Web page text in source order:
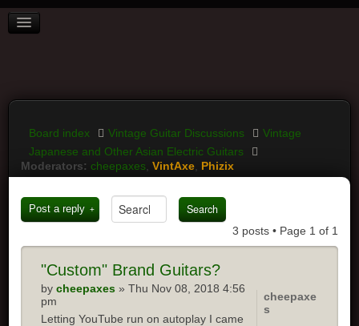
BOARD INDEX
LOGIN
Board index Vintage Guitar Discussions
Vintage
Japanese and Other Asian Electric Guitars
Moderators: cheepaxes ,VintAxe Phizix
Post a reply
3 posts • Page 1 of 1
"Custom" Brand Guitars?
bycheepaxes » Thu Nov 08, 2018 4:56
pm
Letting YouTube run on autoplay I came
cheepaxe
s